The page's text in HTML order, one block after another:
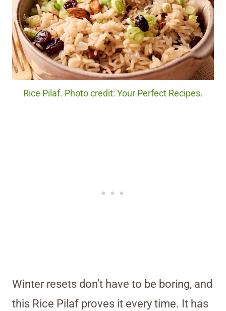
Rice Pilaf. Photo credit: Your Perfect Recipes.
Winter resets don’t have to be boring, and
this Rice Pilaf proves it every time. It has